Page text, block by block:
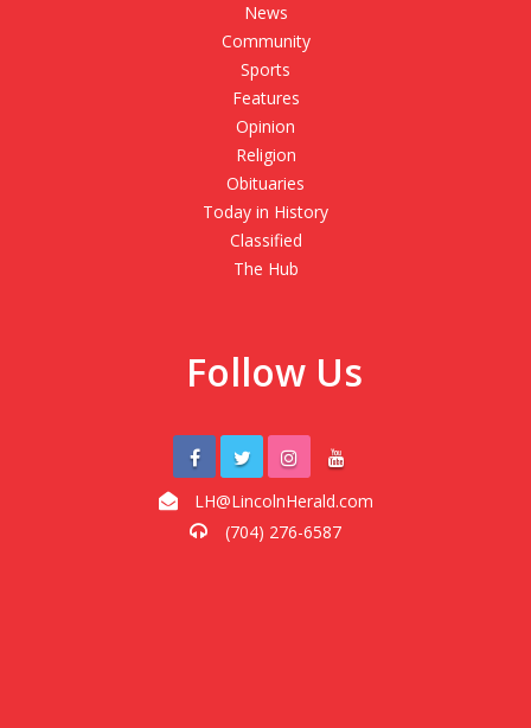
News
Community
Sports
Features
Opinion
Religion
Obituaries
Today in History
Classified
The Hub
Follow Us
LH@LincolnHerald.com
(704) 276-6587